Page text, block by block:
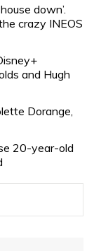
down’.
crazy INEOS
and Hugh
Dorange,
20-year-old